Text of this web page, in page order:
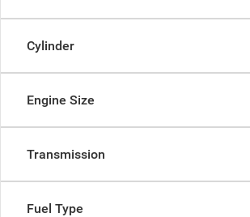
Cylinder
Engine Size
Transmission
Fuel Type